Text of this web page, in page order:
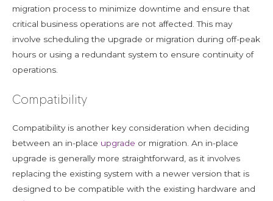
migration process to minimize downtime and ensure that
critical business operations are not affected. This may
involve scheduling the upgrade or migration during off-peak
hours or using a redundant system to ensure continuity of
operations.
Compatibility
Compatibility is another key consideration when deciding
between an in-place upgrade or migration. An in-place
upgrade is generally more straightforward, as it involves
replacing the existing system with a newer version that is
designed to be compatible with the existing hardware and